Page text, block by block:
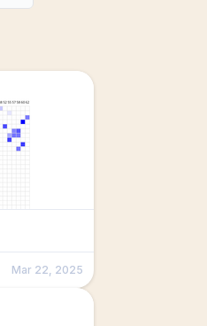
Mar 22, 2025